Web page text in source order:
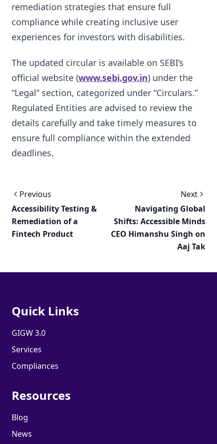
remediation strategies that ensure full
compliance while creating inclusive user
experiences for investors with disabilities.
The updated circular is available on SEBI’s
official website (www.sebi.gov.in) under the
“Legal” section, categorized under “Circulars.”
Regulated Entities are advised to review the
details carefully and take timely measures to
ensure full compliance within the extended
deadlines.
Previous
Accessibility Testing &
Remediation of a
Fintech Product
Next
Navigating Global
Shifts: Accessible Minds
CEO Himanshu Singh on
Aaj Tak
Quick Links
GIGW 3.0
Services
Compliances
Resources
Blog
News